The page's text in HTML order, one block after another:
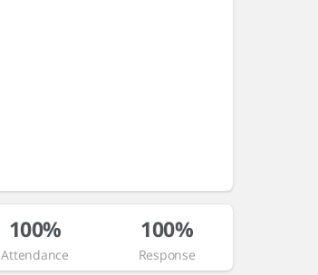
100%
Attendance
100%
Response